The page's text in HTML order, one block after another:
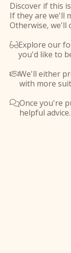
Discover if this
If they are we'll
Otherwise, we'll
Explore our
you'd like to
We'll either
with more
Once you're
helpful